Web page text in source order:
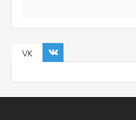
VK